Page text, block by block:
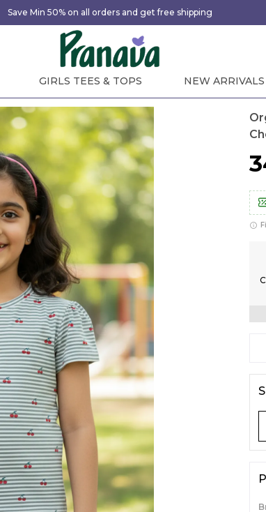
Save Min 50% on all orders and get free shipping
GIRLS TEES & TOPS NEW ARRIVALS